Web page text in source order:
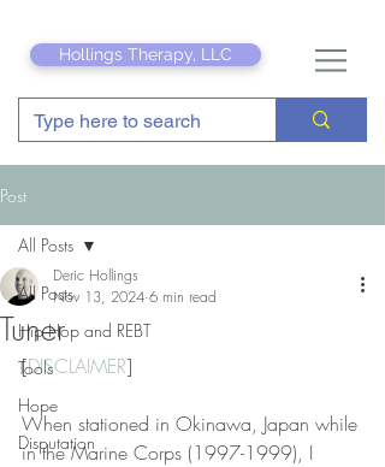
Hollings Therapy, LLC
Post
All Posts
Hip Hop and REBT
Tools
Hope
Disputation
All Posts
Tuner
Deric Hollings
Nov 13, 2024 6 min read
[DISCLAIMER]
When stationed in Okinawa, Japan while
in the Marine Corps (1997-1999), I